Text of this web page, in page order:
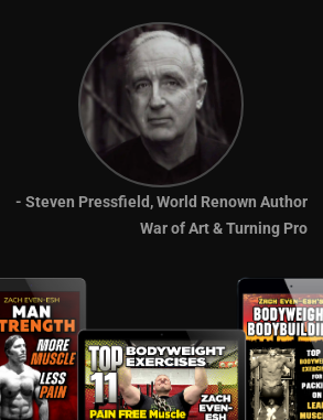
RELATED POSTS
- Steven Pressfield, World Renown Author
War of Art & Turning Pro